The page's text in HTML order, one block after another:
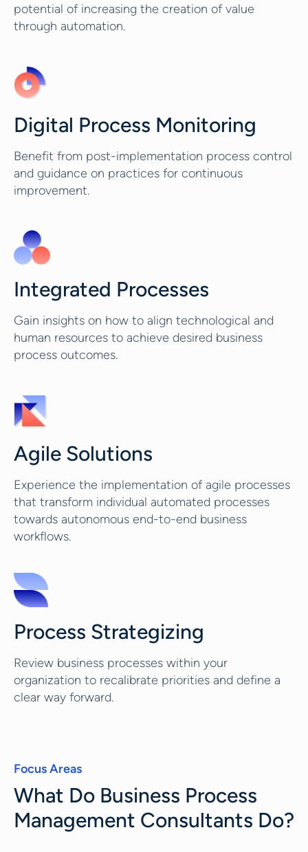
potential of increasing the creation of value
through automation.
Digital Process Monitoring
Benefit from post-implementation process control
and guidance on practices for continuous
improvement.
Integrated Processes
Gain insights on how to align technological and
human resources to achieve desired business
process outcomes.
Agile Solutions
Experience the implementation of agile processes
that transform individual automated processes
towards autonomous end-to-end business
workflows.
Process Strategizing
Review business processes within your
organization to recalibrate priorities and define a
clear way forward.
Focus Areas
What Do Business Process
Management Consultants Do?